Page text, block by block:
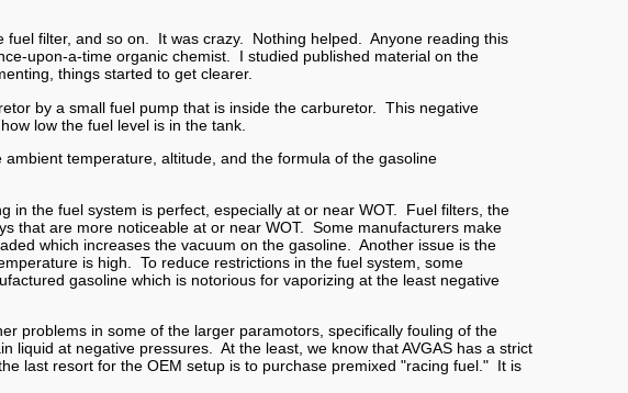
filter, and so on. It was crazy. Nothing helped. Anyone reading this
upon-a-time organic chemist. I studied published material on the
things started to get clearer.
by a small fuel pump that is inside the carburetor. This negative
low the fuel level is in the tank.
temperature, altitude, and the formula of the gasoline
in the fuel system is perfect, especially at or near WOT. Fuel filters, the
that are more noticeable at or near WOT. Some manufacturers make
which increases the vacuum on the gasoline. Another issue is the
is high. To reduce restrictions in the fuel system, some
gasoline which is notorious for vaporizing at the least negative
problems in some of the larger paramotors, specifically fouling of the
liquid at negative pressures. At the least, we know that AVGAS has a strict
last resort for the OEM setup is to purchase premixed "racing fuel." It is